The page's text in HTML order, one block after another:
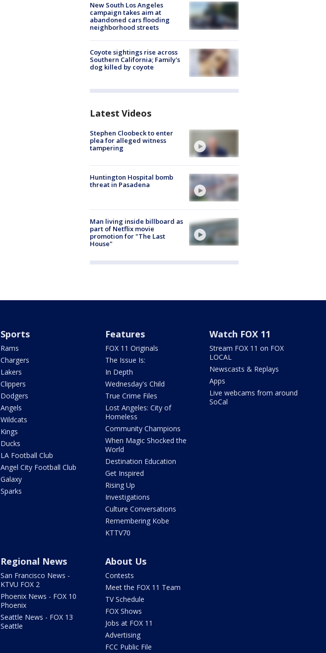
New South Los Angeles
campaign takes aim at
abandoned cars flooding
neighborhood streets
Coyote sightings rise across
Southern California; Family's
dog killed by coyote
Latest Videos
Stephen Cloobeck to enter
plea for alleged witness
tampering
Huntington Hospital bomb
threat in Pasadena
Man living inside billboard as
part of Netflix movie
promotion for "The Last
House"
Sports
Rams
Chargers
Lakers
Clippers
Dodgers
Angels
Wildcats
Kings
Ducks
LA Football Club
Angel City Football Club
Galaxy
Sparks
Features
FOX 11 Originals
The Issue Is:
In Depth
Wednesday's Child
True Crime Files
Lost Angeles: City of
Homeless
Community Champions
When Magic Shocked the
World
Destination Education
Get Inspired
Rising Up
Investigations
Culture Conversations
Remembering Kobe
KTTV70
Watch FOX 11
Stream FOX 11 on FOX
LOCAL
Newscasts & Replays
Apps
Live webcams from around
SoCal
Regional News
San Francisco News -
KTVU FOX 2
Phoenix News - FOX 10
Phoenix
Seattle News - FOX 13
Seattle
About Us
Contests
Meet the FOX 11 Team
TV Schedule
FOX Shows
Jobs at FOX 11
Advertising
FCC Public File